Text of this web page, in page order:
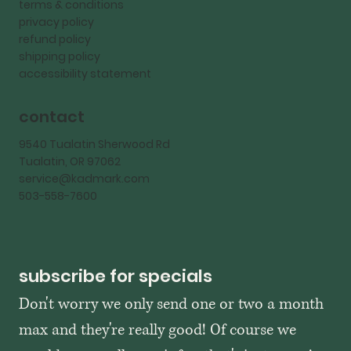
terms & conditions
privacy policy
refund policy
shipping policy
accessibility statement
contact
9540 Tualatin Sherwood Rd
Tualatin, OR 97062
service@kadmark.com
503-558-7600
subscribe for specials
Don't worry we only send one or two a month
max and they're really good! Of course we